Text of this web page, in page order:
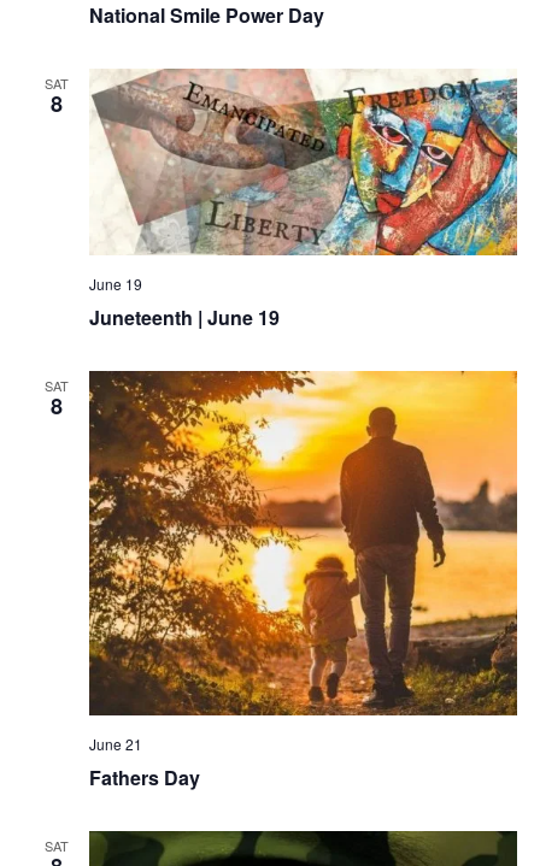
National Smile Power Day
SAT
8
Juneteenth | June 19
June 19
SAT
8
Fathers Day
June 21
SAT